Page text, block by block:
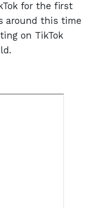
for the first
around this time
on TikTok